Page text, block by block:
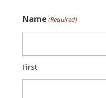
Name (Required)
First